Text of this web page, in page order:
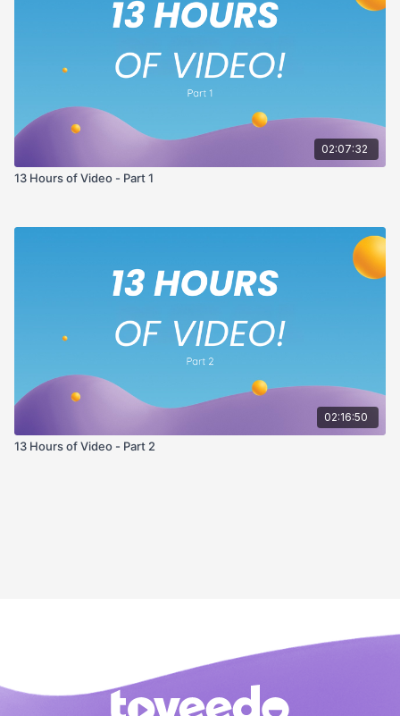
02:07:32
13 Hours of Video - Part 1
02:16:50
13 Hours of Video - Part 2